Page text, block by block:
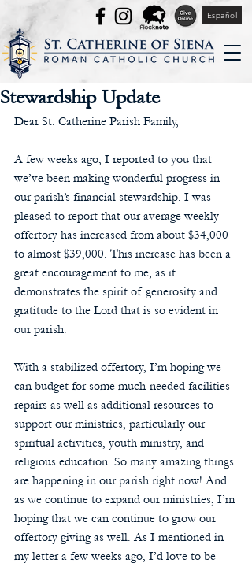
Español
Stewardship Update
Dear St. Catherine Parish Family,
A few weeks ago, I reported to you that
we’ve been making wonderful progress in
our parish’s financial stewardship. I was
pleased to report that our average weekly
offertory has increased from about $34,000
to almost $39,000. This increase has been a
great encouragement to me, as it
demonstrates the spirit of generosity and
gratitude to the Lord that is so evident in
our parish.
With a stabilized offertory, I’m hoping we
can budget for some much-needed facilities
repairs as well as additional resources to
support our ministries, particularly our
spiritual activities, youth ministry, and
religious education. So many amazing things
are happening in our parish right now! And
as we continue to expand our ministries, I’m
hoping that we can continue to grow our
offertory giving as well. As I mentioned in
my letter a few weeks ago, I’d love to be